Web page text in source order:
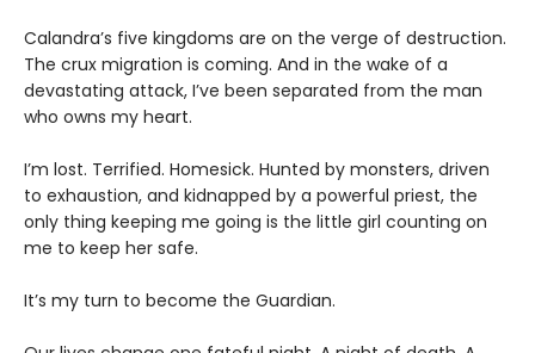
​Calandra’s five kingdoms are on the verge of destruction.
The crux migration is coming. And in the wake of a
devastating attack, I’ve been separated from the man
who owns my heart.
​I’m lost. Terrified. Homesick. Hunted by monsters, driven
to exhaustion, and kidnapped by a powerful priest, the
only thing keeping me going is the little girl counting on
me to keep her safe.
​It’s my turn to become the Guardian.